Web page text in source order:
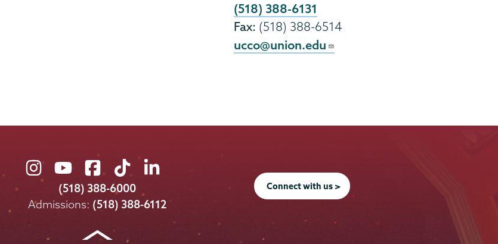
(518) 388-6131
Fax: (518) 388-6514
ucco@union.edu
Union
College
on
Union
College
on
Union
College
on
Union
College
on
Union
on
LinkedIn
(518) 388-6000
Admissions: (518) 388-6112
Connect with us >